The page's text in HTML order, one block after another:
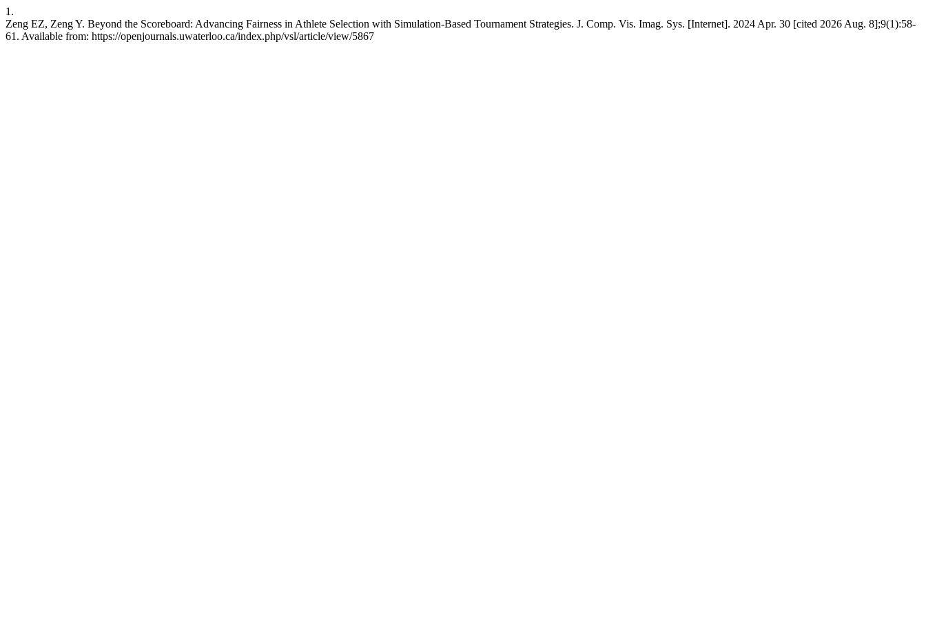
1.
Zeng EZ, Zeng Y. Beyond the Scoreboard: Advancing Fairness in Athlete Selection with Simulation-Based Tournament Strategies. J. Comp. Vis. Imag. Sys. [Internet]. 2024 Apr. 30 [cited 2026 Aug. 8];9(1):58-
61. Available from: https://openjournals.uwaterloo.ca/index.php/vsl/article/view/5867